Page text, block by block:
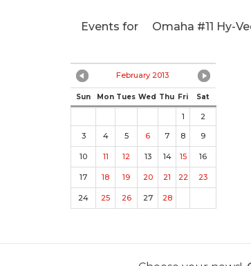
Events for Omaha #11 Hy-
February 2013
Sun Mon Tues Wed Thu Fri Sat
1
2
3
4 5 6 7 8 9
10 11 12 13 14 15 16
17 18 19 20 21 22 23
24 25 26 27 28